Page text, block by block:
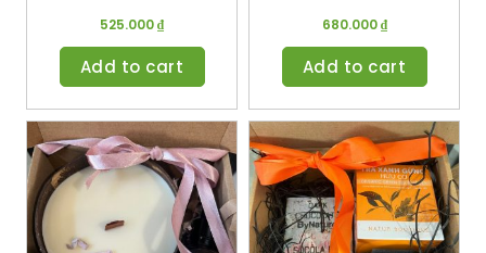
525.000₫
Add to cart
680.000₫
Add to cart